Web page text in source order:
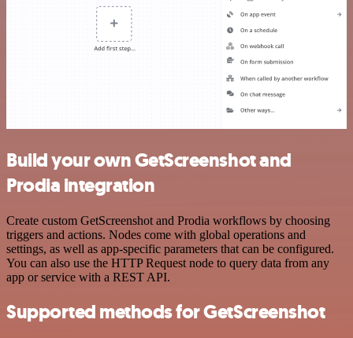
Build your own GetScreenshot and
Prodia integration
Create custom GetScreenshot and Prodia workflows by choosing
triggers and actions. Nodes come with global operations and
settings, as well as app-specific parameters that can be configured.
You can also use the HTTP Request node to query data from any
app or service with a REST API.
Supported methods for GetScreenshot